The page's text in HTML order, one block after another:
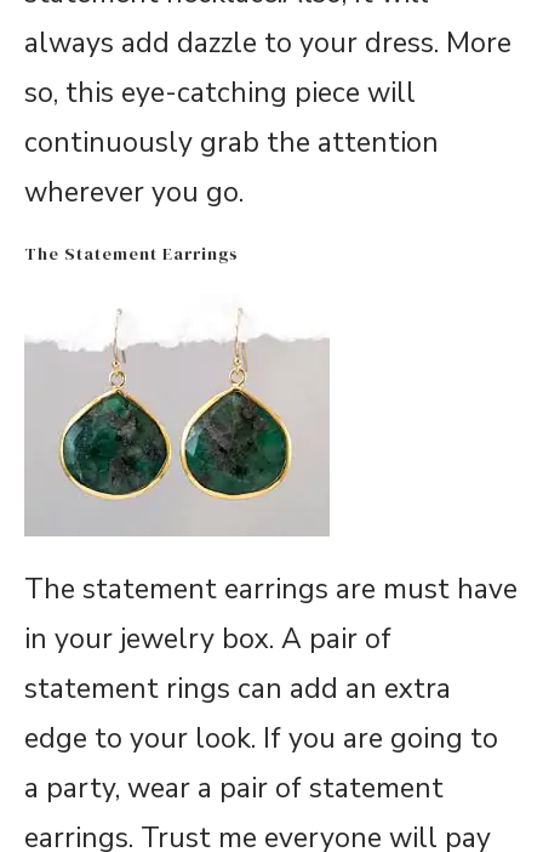
always add dazzle to your dress. More
so, this eye-catching piece will
continuously grab the attention
wherever you go.
The Statement Earrings
The statement earrings are must have
in your jewelry box. A pair of
statement rings can add an extra
edge to your look. If you are going to
a party, wear a pair of statement
earrings. Trust me everyone will pay